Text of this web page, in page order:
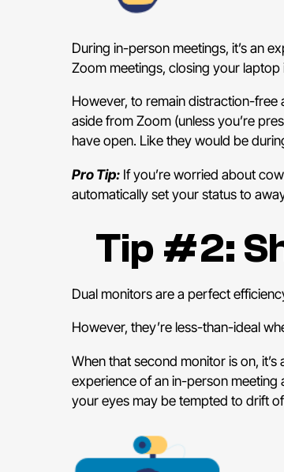
During in-person meetings, it’s an
Zoom meetings, closing your laptop
However, to remain distraction-free
aside from Zoom (unless you’re
have open. Like they would be
Pro Tip:If you’re worried about
automatically set your status to
Tip #2:
Dual monitors are a perfect
However, they’re less-than-ideal
When that second monitor is on,
experience of an in-person
your eyes may be tempted to drift